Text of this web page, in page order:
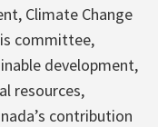
Climate Change
committee,
development,
resources,
contribution